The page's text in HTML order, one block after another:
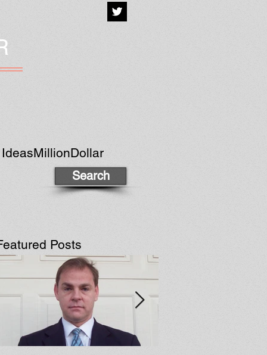
IdeasMillionDollar
Search
Posts